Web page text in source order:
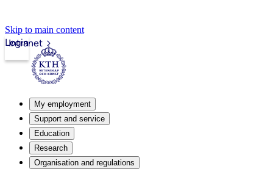
Skip to main content
Intranet
Login
My employment
Support and service
Education
Research
Organisation and regulations